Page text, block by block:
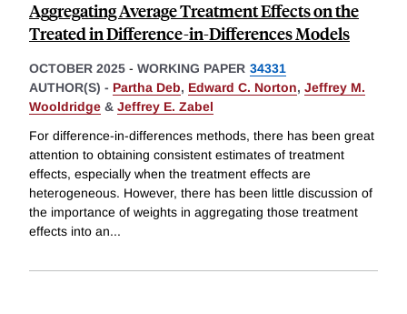
Aggregating Average Treatment Effects on the
Treated in Difference-in-Differences Models
OCTOBER 2025 - WORKING PAPER 34331
AUTHOR(S) - Partha Deb, Edward C. Norton, Jeffrey M.
Wooldridge & Jeffrey E. Zabel
For difference-in-differences methods, there has been great
attention to obtaining consistent estimates of treatment
effects, especially when the treatment effects are
heterogeneous. However, there has been little discussion of
the importance of weights in aggregating those treatment
effects into an...